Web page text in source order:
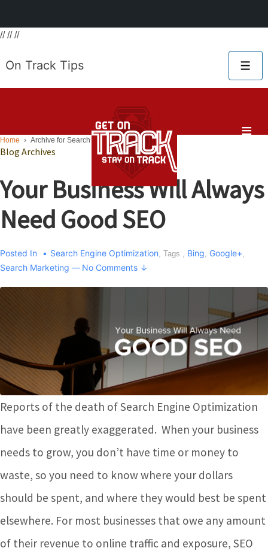
// // //
On Track Tips
Main
≡
Home › Archive for Search Engine Optimization
Blog Archives
Your Business Will Always
Need Good SEO
Posted In Search Engine Optimization, Tags , Bing, Google+,
Search Marketing — No Comments ↓
Reports of the death of Search Engine Optimization
have been greatly exaggerated. When your business
needs to grow, you don’t have time or money to
waste, so you need to know where your dollars
should be spent, and where they would best be spent
elsewhere. For most businesses that owe any amount
of their revenue to online traffic and exposure, SEO